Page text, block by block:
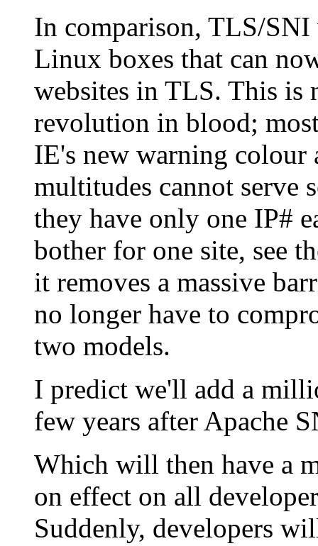
In comparison, TLS/
Linux boxes that can
websites in TLS. This is
revolution in blood;
IE's new warning
multitudes cannot serve
they have only one IP#
bother for one site, see
it removes a massive
no longer have to
two models.
I predict we'll add a
few years after Apache
Which will then have a
on effect on all
Suddenly, developers